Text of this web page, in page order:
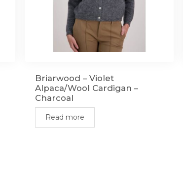
Briarwood – Violet
Alpaca/Wool Cardigan –
Charcoal
Read more